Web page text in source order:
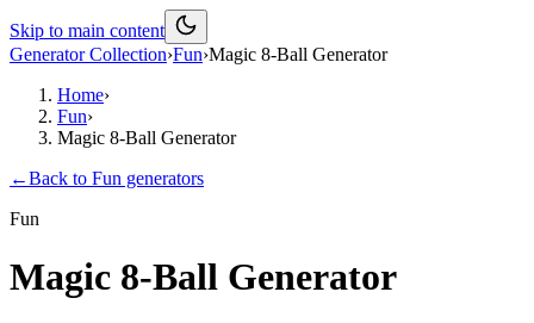
Skip to main content
Generator Collection›Fun›Magic 8-Ball Generator
Home›
Fun›
Magic 8-Ball Generator
←Back to Fun generators
Fun
Magic 8-Ball Generator